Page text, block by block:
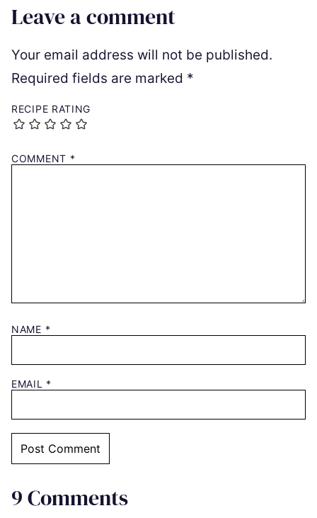
Leave a comment
Your email address will not be published.
Required fields are marked *
RECIPE RATING
COMMENT *
NAME *
EMAIL *
9 Comments